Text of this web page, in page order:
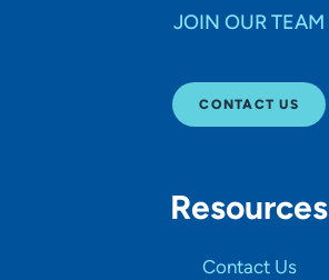
JOIN OUR TEAM
CONTACT US
Resources
Contact Us